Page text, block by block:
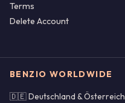
Terms
Delete Account
BENZIO WORLDWIDE
🇩🇪 Deutschland & Österreich